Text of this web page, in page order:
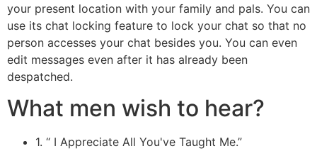
your present location with your family and pals. You can
use its chat locking feature to lock your chat so that no
person accesses your chat besides you. You can even
edit messages even after it has already been
despatched.
What men wish to hear?
1. “ I Appreciate All You've Taught Me.”